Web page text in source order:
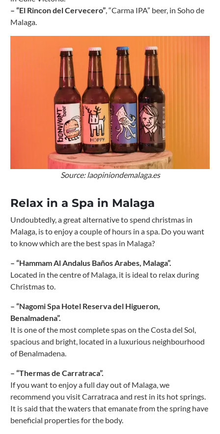
– “El Rincon del Cervecero”, “Carma IPA” beer, in Soho de
Malaga.
Source: laopiniondemalaga.es
Relax in a Spa in Malaga
Undoubtedly, a great alternative to spend christmas in
Malaga, is to enjoy a couple of hours in a spa. Do you want
to know which are the best spas in Malaga?
– “Hammam Al Andalus Baños Arabes, Malaga”.
Located in the centre of Malaga, it is ideal to relax during
Christmas to.
– “Nagomi Spa Hotel Reserva del Higueron,
Benalmadena”.
It is one of the most complete spas on the Costa del Sol,
spacious and bright, located in a luxurious neighbourhood
of Benalmadena.
– “Thermas de Carratraca”.
If you want to enjoy a full day out of Malaga, we
recommend you visit Carratraca and rest in its hot springs.
It is said that the waters that emanate from the spring have
beneficial properties for the body.